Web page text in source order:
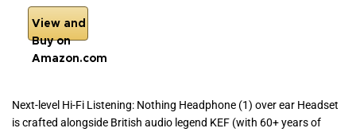
View and
Buy on
Amazon.com
Next-level Hi-Fi Listening: Nothing Headphone (1) over ear Headset
is crafted alongside British audio legend KEF (with 60+ years of